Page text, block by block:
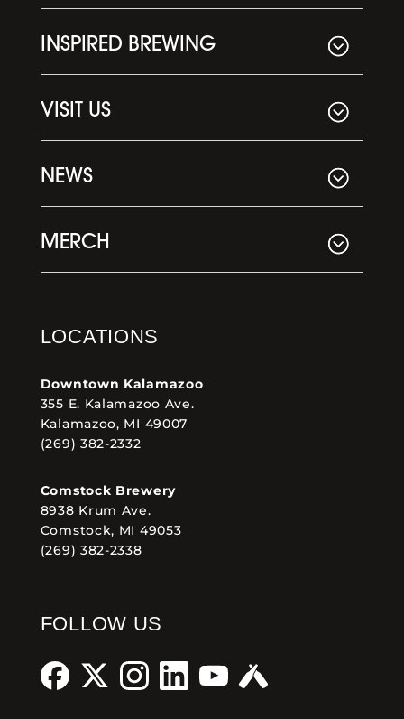
INSPIRED BREWING
VISIT US
NEWS
MERCH
LOCATIONS
Downtown Kalamazoo
355 E. Kalamazoo Ave.
Kalamazoo, MI 49007
(269) 382-2332
Comstock Brewery
8938 Krum Ave.
Comstock, MI 49053
(269) 382-2338
FOLLOW US